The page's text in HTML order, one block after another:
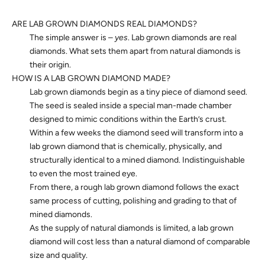
ARE LAB GROWN DIAMONDS REAL DIAMONDS?
The simple answer is –yes. Lab grown diamonds are real
diamonds. What sets them apart from natural diamonds is
their origin.
HOW IS A LAB GROWN DIAMOND MADE?
Lab grown diamonds begin as a tiny piece of diamond seed.
The seed is sealed inside a special man-made chamber
designed to mimic conditions within the Earth’s crust.
Within a few weeks the diamond seed will transform into a
lab grown diamond that is chemically, physically, and
structurally identical to a mined diamond. Indistinguishable
to even the most trained eye.
From there, a rough lab grown diamond follows the exact
same process of cutting, polishing and grading to that of
mined diamonds.
As the supply of natural diamonds is limited, a lab grown
diamond will cost less than a natural diamond of comparable
size and quality.